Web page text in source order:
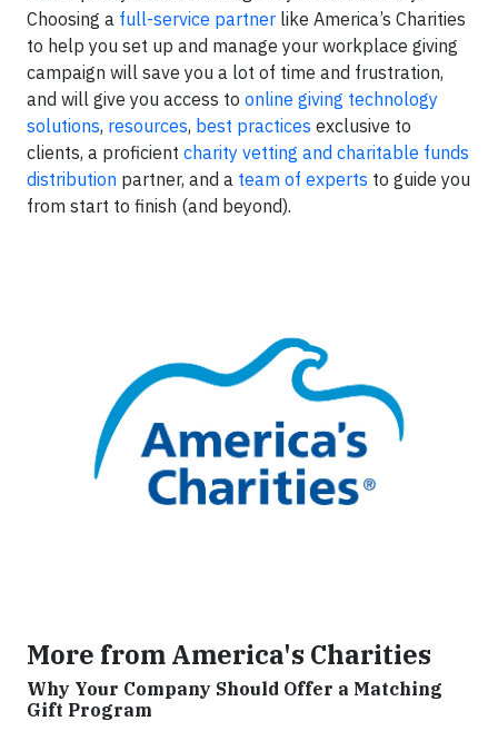
Choosing a full-service partner like America’s Charities
to help you set up and manage your workplace giving
campaign will save you a lot of time and frustration,
and will give you access to online giving technology
solutions, resources, best practices exclusive to
clients, a proficient charity vetting and charitable funds
distribution partner, and a team of experts to guide you
from start to finish (and beyond).
More from America's Charities
Why Your Company Should Offer a Matching
Gift Program